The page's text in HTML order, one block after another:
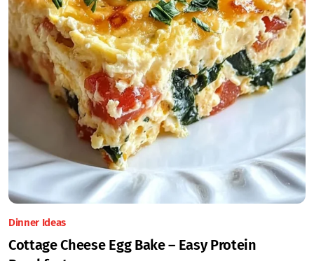
Dinner Ideas
Cottage Cheese Egg Bake – Easy Protein